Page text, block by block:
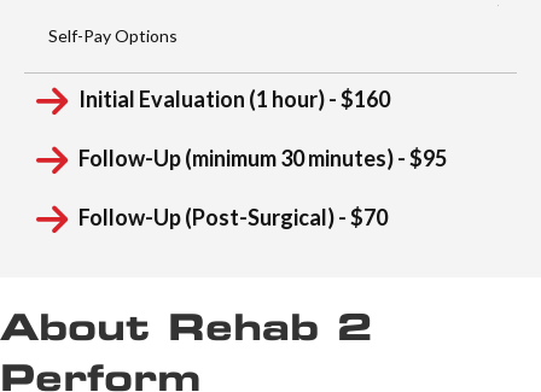
Self-Pay Options
Initial Evaluation (1 hour) - $160
Follow-Up (minimum 30 minutes) - $95
Follow-Up (Post-Surgical) - $70
About Rehab 2
Perform